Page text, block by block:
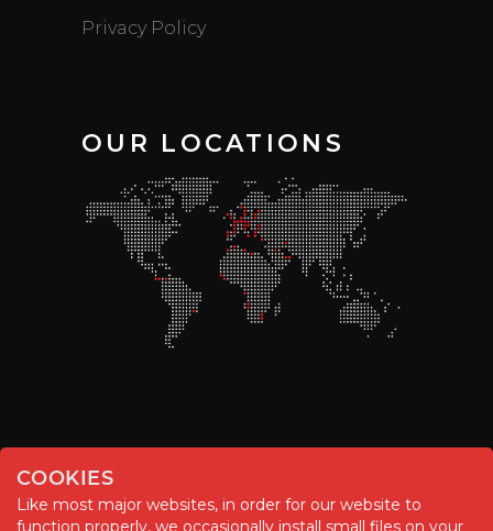
Privacy Policy
OUR LOCATIONS
© Chemitool – 2020. All rights reserved.
COOKIES
Like most major websites, in order for our website to
function properly, we occasionally install small files on your